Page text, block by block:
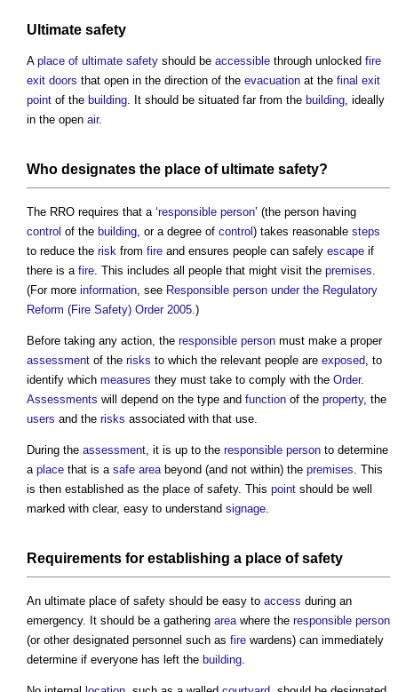
Ultimate safety
A place of ultimate safety should be accessible through unlocked fire
exit doors that open in the direction of the evacuation at the final exit
point of the building . It should be situated far from the building , ideally
in the open air.
Who designates the place of ultimate safety?
The RRO requires that a ‘responsible person’ (the person having
control of the building , or a degree of control ) takes reasonable steps
to reduce the risk from fire and ensures people can safely escape if
there is a fire . This includes all people that might visit the premises
(For more information , see Responsible person under the Regulatory
Reform (Fire Safety) Order 2005 .)
Before taking any action, the responsible person must make a proper
assessment of the risks to which the relevant people are exposed , to
identify which measures they must take to comply with the Order.
Assessments will depend on the type and function of the property, the
users and the risks associated with that use.
During the assessment , it is up to the responsible person to determine
a place that is a safe area beyond (and not within) the premises . This
is then established as the place of safety. This point should be well
marked with clear, easy to understand signage
Requirements for establishing a place of safety
An ultimate place of safety should be easy to access during an
emergency. It should be a gathering area where the responsible person
(or other designated personnel such as fire wardens) can immediately
determine if everyone has left the building